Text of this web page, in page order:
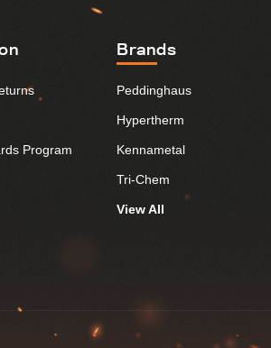
Program
Brands
Peddinghaus
Hypertherm
Kennametal
Tri-Chem
View All